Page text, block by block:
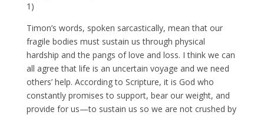
1)
Timon’s words, spoken sarcastically, mean that our
fragile bodies must sustain us through physical
hardship and the pangs of love and loss. I think we can
all agree that life is an uncertain voyage and we need
others’ help. According to Scripture, it is God who
constantly promises to support, bear our weight, and
provide for us—to sustain us so we are not crushed by